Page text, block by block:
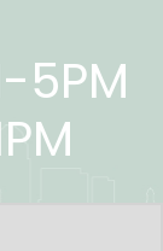
5PM